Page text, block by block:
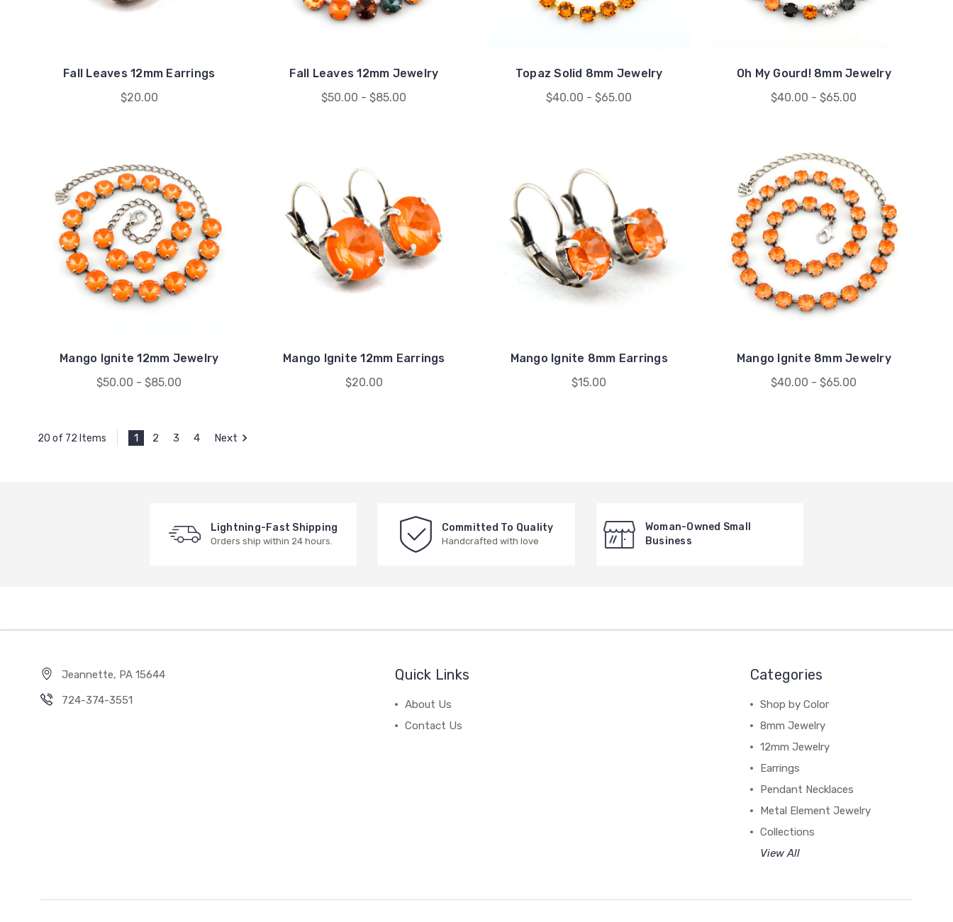
Fall Leaves 12mm Earrings
$20.00
Fall Leaves 12mm Jewelry
$50.00 - $85.00
Topaz Solid 8mm Jewelry
$40.00 - $65.00
Oh My Gourd! 8mm Jewelry
$40.00 - $65.00
Mango Ignite 12mm Jewelry
$50.00 - $85.00
Mango Ignite 12mm Earrings
$20.00
Mango Ignite 8mm Earrings
$15.00
Mango Ignite 8mm Jewelry
$40.00 - $65.00
20 of 72 Items 1 2 3 4 Next
Lightning-Fast Shipping
Orders ship within 24 hours.
Committed To Quality
Handcrafted with love
Woman-Owned Small
Business
Jeannette, PA 15644
724-374-3551
Quick Links
About Us
Contact Us
Categories
Shop by Color
8mm Jewelry
12mm Jewelry
Earrings
Pendant Necklaces
Metal Element Jewelry
Collections
View All